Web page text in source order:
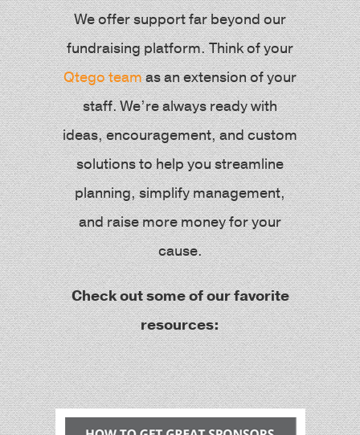
We offer support far beyond our
fundraising platform. Think of your
Qtego teamas an extension of your
staff. We’re always ready with
ideas, encouragement, and custom
solutions to help you streamline
planning, simplify management,
and raise more money for your
cause.
Check out some of our favorite
resources: